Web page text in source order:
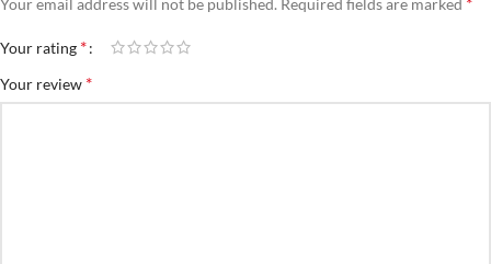
Your email address will not be published. Required fields are marked
Your rating *
Your review *